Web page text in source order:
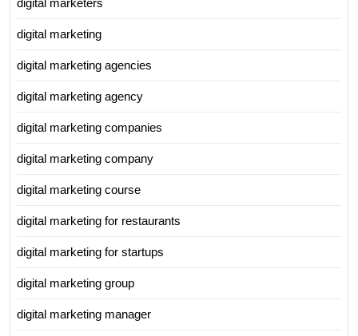
digital marketers
digital marketing
digital marketing agencies
digital marketing agency
digital marketing companies
digital marketing company
digital marketing course
digital marketing for restaurants
digital marketing for startups
digital marketing group
digital marketing manager